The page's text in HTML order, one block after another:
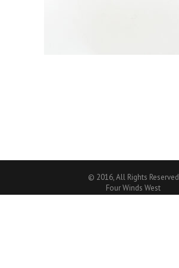
© 2016, All Rights Reserved
Four Winds West